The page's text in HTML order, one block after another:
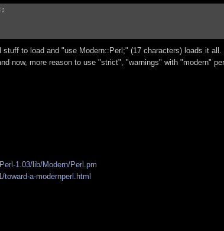
stuff to load and "use Modern::Perl;" (17 characters) loads it all.
now, more reason to use "strict", "warnings" with "modern" perl
1.03/lib/Modern/Perl.pm
a-modernperl.html